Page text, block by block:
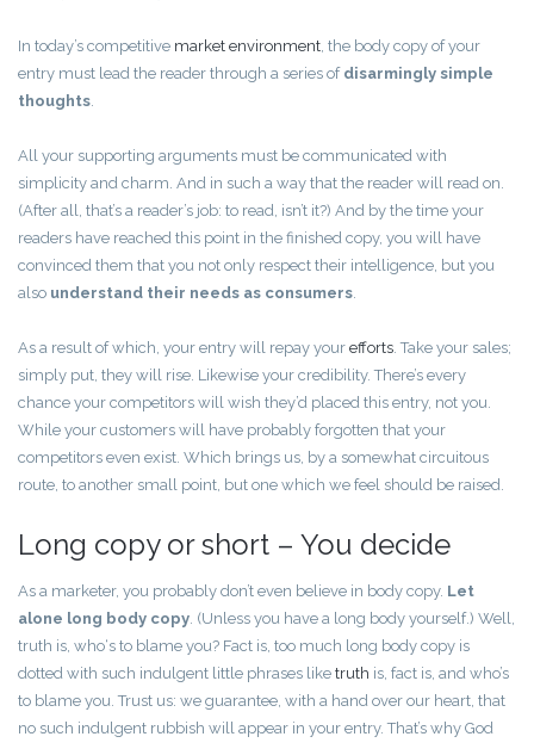
In today’s competitive market environment, the body copy of your
entry must lead the reader through a series of disarmingly simple
thoughts.
All your supporting arguments must be communicated with
simplicity and charm. And in such a way that the reader will read on.
(After all, that’s a reader’s job: to read, isn’t it?) And by the time your
readers have reached this point in the finished copy, you will have
convinced them that you not only respect their intelligence, but you
also understand their needs as consumers.
As a result of which, your entry will repay your efforts. Take your sales;
simply put, they will rise. Likewise your credibility. There’s every
chance your competitors will wish they’d placed this entry, not you.
While your customers will have probably forgotten that your
competitors even exist. Which brings us, by a somewhat circuitous
route, to another small point, but one which we feel should be raised.
Long copy or short – You decide
As a marketer, you probably don’t even believe in body copy. Let
alone long body copy . (Unless you have a long body yourself.) Well,
truth is, who‘s to blame you? Fact is, too much long body copy is
dotted with such indulgent little phrases like truth is, fact is, and who’s
to blame you. Trust us: we guarantee, with a hand over our heart, that
no such indulgent rubbish will appear in your entry. That’s why God